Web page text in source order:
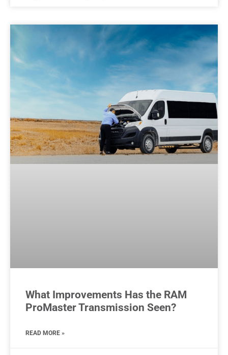
What Improvements Has the RAM
ProMaster Transmission Seen?
READ MORE »